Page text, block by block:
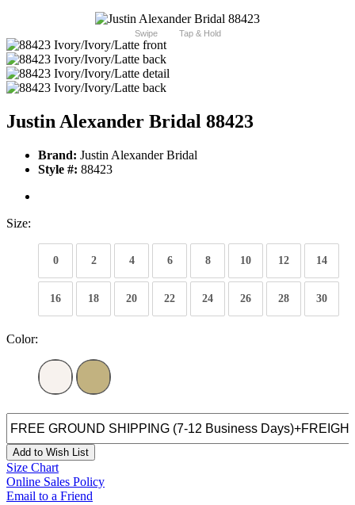
Swipe Tap & Hold
Justin Alexander Bridal 88423
Brand: Justin Alexander Bridal
Style #: 88423
Size:
0 2 4 6 8 10 12 14
16 18 20 22 24 26 28 30
Color:
Add to Wish List
Size Chart
Online Sales Policy
Email to a Friend